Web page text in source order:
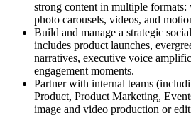
strong content in multiple formats:
photo carousels, videos, and
Build and manage a strategic
includes product launches,
narratives, executive voice
engagement moments.
Partner with internal teams
Product, Product Marketing,
image and video production or